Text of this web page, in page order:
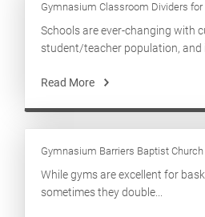
Gymnasium Classroom Dividers
Schools are ever-changing with
student/teacher population, and
Read More
Gymnasium Barriers Baptist Church
While gyms are excellent for
sometimes they double...